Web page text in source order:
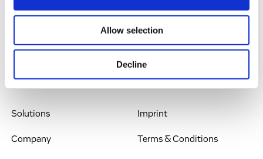
Allow selection
Decline
Email: werner.lanthaler@evotec.com
Solutions
Company
Imprint
Terms & Conditions